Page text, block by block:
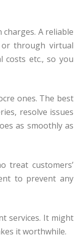
A reliable
through virtual
costs etc., so you
ones. The best
resolve issues
as smoothly as
treat customers’
to prevent any
services. It might
it worthwhile.